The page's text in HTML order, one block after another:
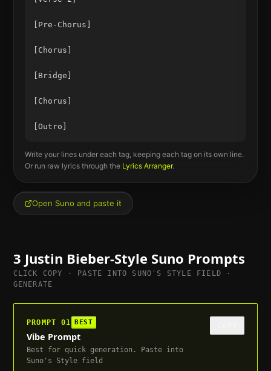
[Pre-Chorus]
[Chorus]
[Bridge]
[Chorus]
Write your lines under each tag, keeping each tag on its own line.
Or run raw lyrics through the Lyrics Arranger.
Open Suno and paste it
3 Justin Bieber-Style Suno Prompts
CLICK COPY · PASTE INTO SUNO'S STYLE FIELD ·
GENERATE
PROMPT01 BEST
Vibe Prompt
Best for quick generation. Paste into
Suno's Style field